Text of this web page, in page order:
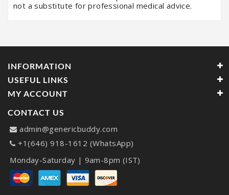
not a substitute for professional medical advice.
INFORMATION
USEFUL LINKS
MY ACCOUNT
CONTACT US
admin@genericbuddy.com
+1(646) 918-1612 (WhatsApp)
Monday-Saturday | 9am-8pm (IST)